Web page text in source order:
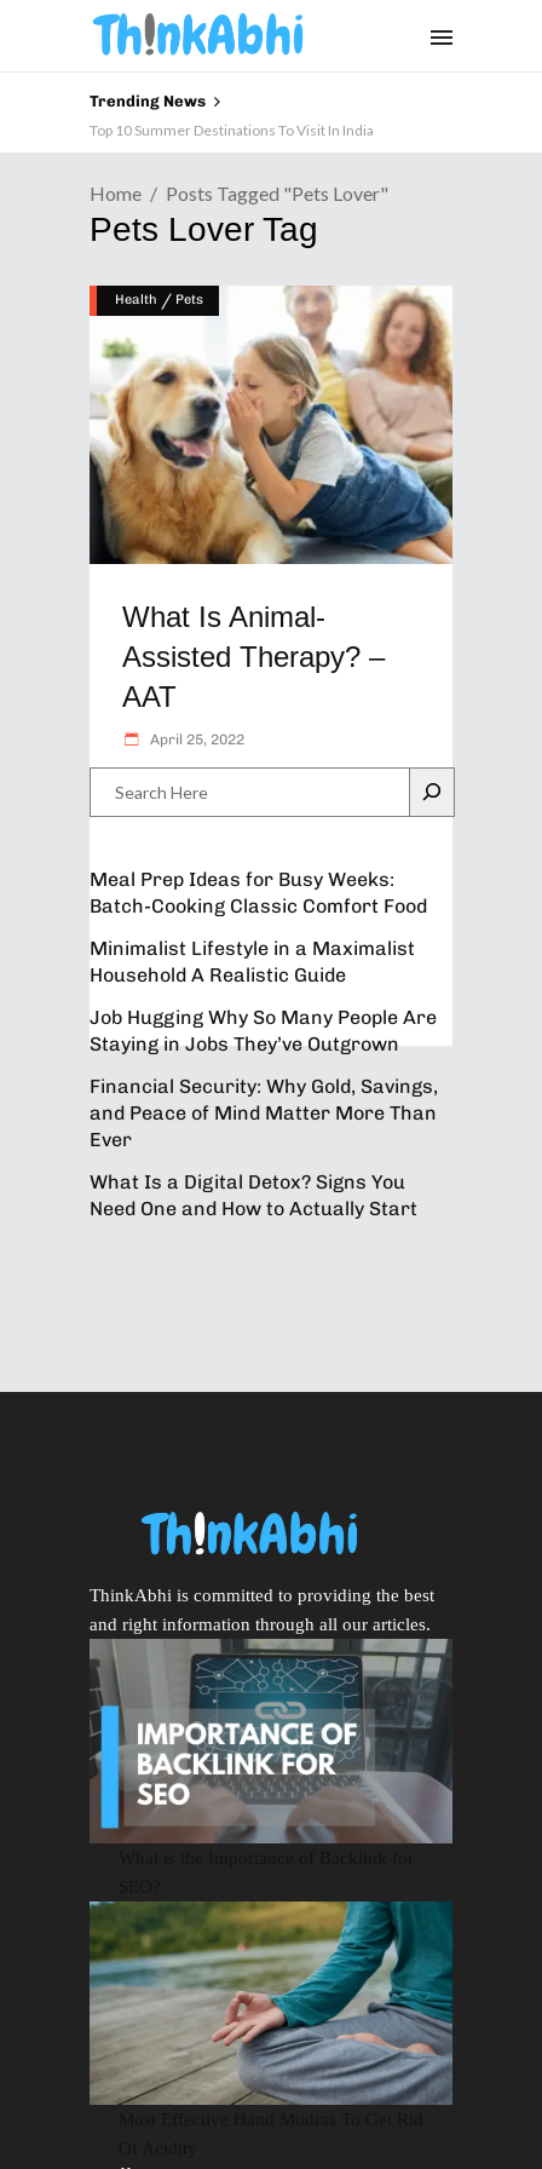
Trending News
Top 10 Summer Destinations To Visit In India
Home Posts Tagged "pets Lover"
Pets Lover Tag
Health / Pets
What Is Animal-
Assisted Therapy? –
AAT
April 25, 2022
Meal Prep Ideas for Busy Weeks:
Batch-Cooking Classic Comfort Food
Minimalist Lifestyle in a Maximalist
Household A Realistic Guide
Job Hugging Why So Many People Are
Staying in Jobs They’ve Outgrown
Financial Security: Why Gold, Savings,
and Peace of Mind Matter More Than
Ever
What Is a Digital Detox? Signs You
Need One and How to Actually Start
ThinkAbhi is committed to providing the best
and right information through all our articles.